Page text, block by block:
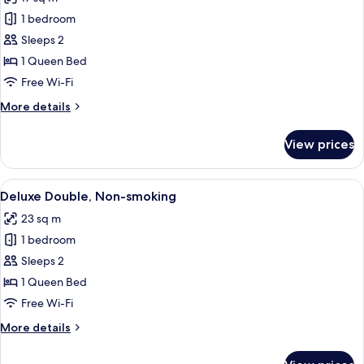
for
Superior
Double
Non-
1 bedroom
Sleeps 2
1 Queen Bed
Free Wi-Fi
More details
More
Double
Non-
smoking
View prices
View
all
photos
for
Deluxe
Double,
Non-
A hotel room with a bed, a desk, a
4
Deluxe Double, Non-smoking
23 sq m
1 bedroom
Sleeps 2
1 Queen Bed
Free Wi-Fi
More details
More